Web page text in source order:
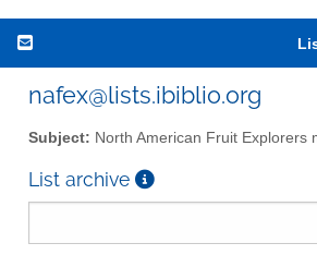
nafex@lists.ibiblio.org
Subject: North American Fruit Explorers
List archive